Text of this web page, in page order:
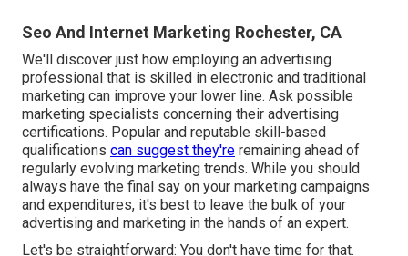
Seo And Internet Marketing Rochester, CA
We'll discover just how employing an advertising
professional that is skilled in electronic and traditional
marketing can improve your lower line. Ask possible
marketing specialists concerning their advertising
certifications. Popular and reputable skill-based
qualifications can suggest they're remaining ahead of
regularly evolving marketing trends. While you should
always have the final say on your marketing campaigns
and expenditures, it's best to leave the bulk of your
advertising and marketing in the hands of an expert.
Let's be straightforward: You don't have time for that.